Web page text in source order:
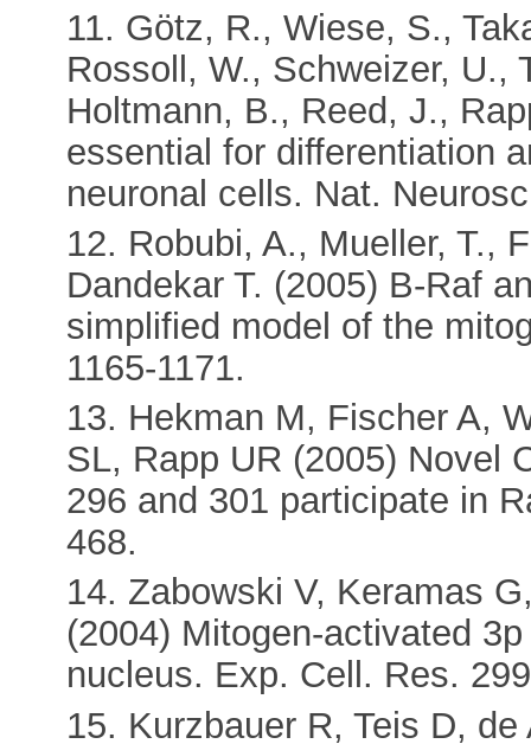
11. Götz, R., Wiese, S.,
Rossoll, W., Schweizer, U.,
Holtmann, B., Reed, J.,
essential for differentiation
neuronal cells. Nat.
12. Robubi, A., Mueller, T.,
Dandekar T. (2005) B-Raf
simplified model of the
1165-1171.
13. Hekman M, Fischer A,
SL, Rapp UR (2005) Novel
296 and 301 participate in
468.
14. Zabowski V, Keramas
(2004) Mitogen-activated
nucleus. Exp. Cell. Res.
15. Kurzbauer R, Teis D,